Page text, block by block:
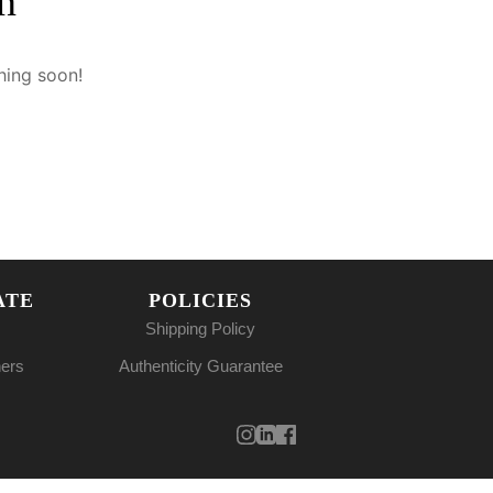
soon!
POLICIES
Shipping Policy
Authenticity Guarantee